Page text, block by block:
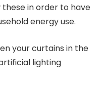
these in order to have
energy use.
your curtains in the
lighting